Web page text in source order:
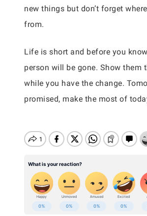
new things but don’t forget
from.
Life is short and before you
person will be gone. Show them
while you have the change.
promised, make the most of